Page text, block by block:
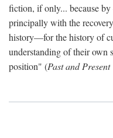
fiction, if only... because
principally with the
history—for the history of
understanding of their
position" (Past and Present